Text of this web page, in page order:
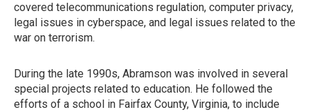
covered telecommunications regulation, computer privacy,
legal issues in cyberspace, and legal issues related to the
war on terrorism.
During the late 1990s, Abramson was involved in several
special projects related to education. He followed the
efforts of a school in Fairfax County, Virginia, to include